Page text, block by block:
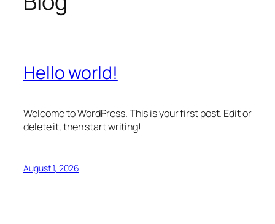
Hello world!
Welcome to WordPress. This is your first post. Edit or
delete it, then start writing!
August 1, 2026